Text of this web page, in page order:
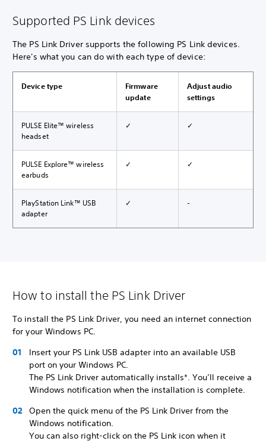
Supported PS Link devices
The PS Link Driver supports the following PS Link devices.
Here's what you can do with each type of device:
Device type
Firmware
update
Adjust audio
settings
PULSE Elite™ wireless
headset
✓ ✓
PULSE Explore™ wireless
earbuds
✓ ✓
PlayStation Link™ USB
adapter
✓ -
How to install the PS Link Driver
To install the PS Link Driver, you need an internet connection
for your Windows PC.
Insert your PS Link USB adapter into an available USB
port on your Windows PC.
The PS Link Driver automatically installs*. You’ll receive a
Windows notification when the installation is complete.
Open the quick menu of the PS Link Driver from the
Windows notification.
You can also right-click on the PS Link icon when it